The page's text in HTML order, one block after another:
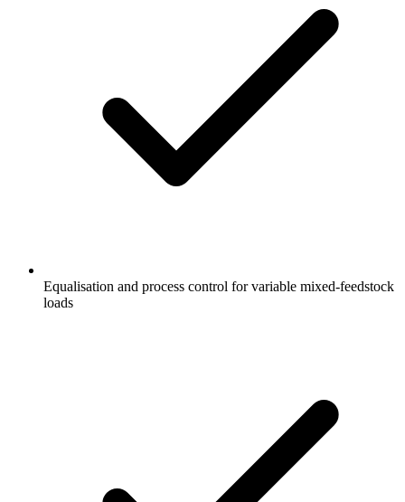
Equalisation and process control for variable mixed-feedstock
loads